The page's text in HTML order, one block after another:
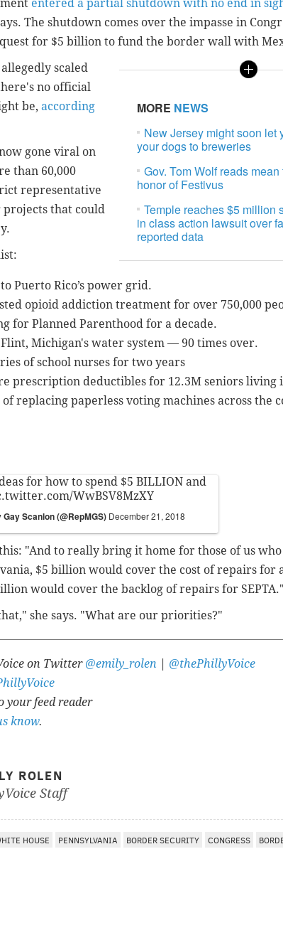
entered a partial shutdown with no end in
The shutdown comes over the impasse in
for $5 billion to fund the border wall with
MORE NEWS
New Jersey might soon let
your dogs to breweries
Gov. Tom Wolf reads
honor of Festivus
Temple reaches $5 million
in class action lawsuit over
reported data
scaled
no official
be, according
gone viral on
than 60,000
representative
that could
Puerto Rico’s power grid.
opioid addiction treatment for over 750,000
for Planned Parenthood for a decade.
Flint, Michigan's water system — 90 times over.
of school nurses for two years
prescription deductibles for 12.3M seniors living
of replacing paperless voting machines across the
for how to spend $5 BILLION and
WwBSV8MzXY
Scanlon (@RepMGS) December 21, 2018
"And to really bring it home for those of us
$5 billion would cover the cost of repairs for
would cover the backlog of repairs for SEPTA."
she says. "What are our priorities?"
on Twitter @emily_rolen
@thePhillyVoice
your feed reader
know.
ROLEN
Staff
HOUSE PENNSYLVANIA BORDER SECURITY CONGRESS